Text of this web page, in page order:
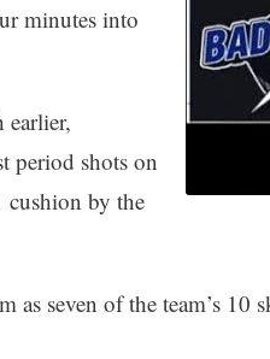
minutes into
earlier,
period shots on
cushion by the
seven of the team’s 10